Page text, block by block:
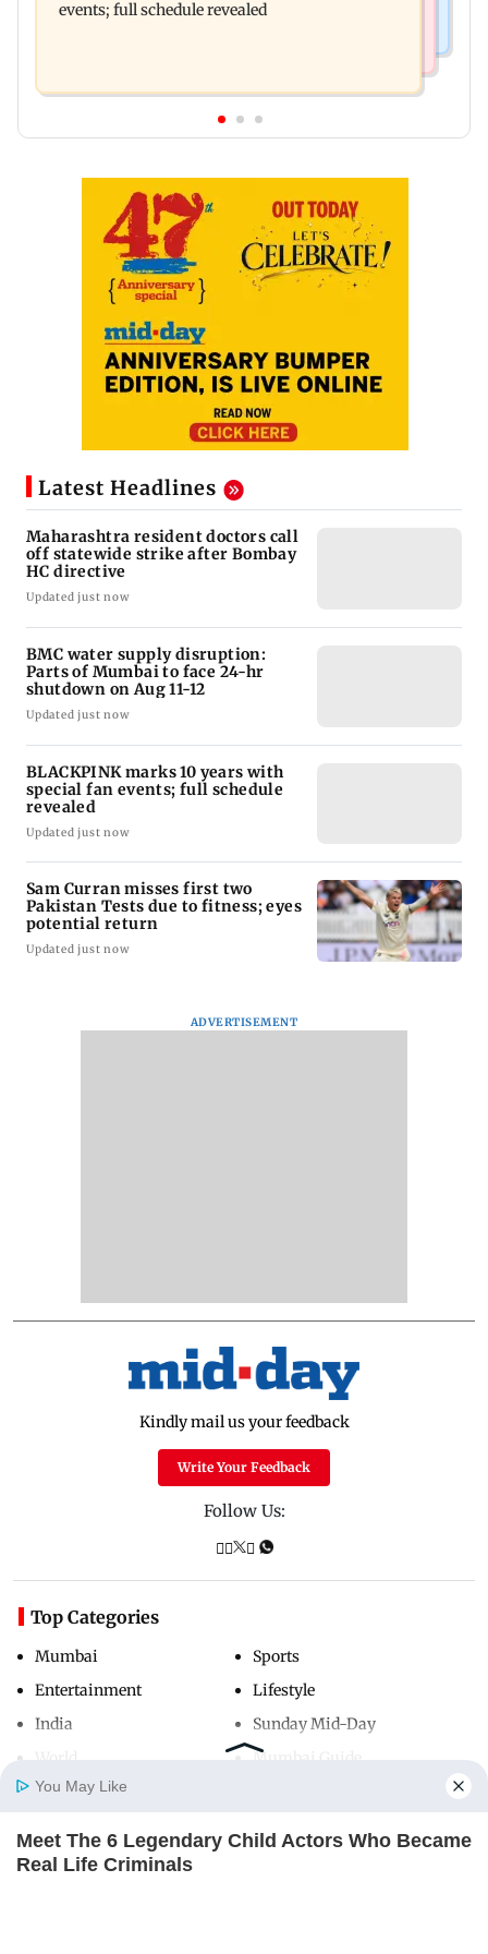
Home Photos
events; full schedule revealed
Latest Headlines
Maharashtra resident doctors call
off statewide strike after Bombay
HC directive
Updated just now
BMC water supply disruption:
Parts of Mumbai to face 24-hr
shutdown on Aug 11-12
Updated just now
BLACKPINK marks 10 years with
special fan events; full schedule
revealed
Updated just now
Sam Curran misses first two
Pakistan Tests due to fitness; eyes
potential return
Updated just now
ADVERTISEMENT
Kindly mail us your feedback
Write Your Feedback
Follow Us:
Top Categories
Mumbai
Entertainment
India
Sports
Lifestyle
Sunday Mid-Day
Mumbai Guide
Useful Links
You May Like
Meet The 6 Legendary Child Actors Who Became
Real Life Criminals